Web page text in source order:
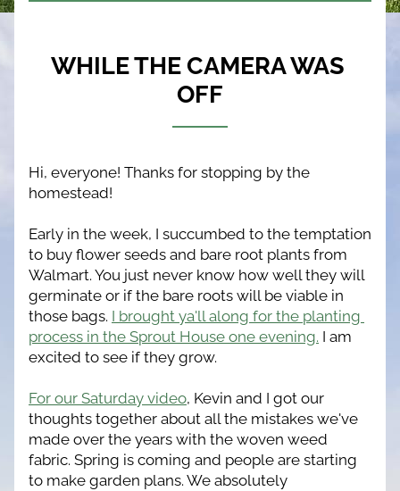
WHILE THE CAMERA WAS
OFF
Hi, everyone! Thanks for stopping by the
homestead!
Early in the week, I succumbed to the temptation
to buy flower seeds and bare root plants from
Walmart. You just never know how well they will
germinate or if the bare roots will be viable in
those bags. I brought ya'll along for the planting
process in the Sprout House one evening. I am
excited to see if they grow.
For our Saturday video, Kevin and I got our
thoughts together about all the mistakes we've
made over the years with the woven weed
fabric. Spring is coming and people are starting
to make garden plans. We absolutely